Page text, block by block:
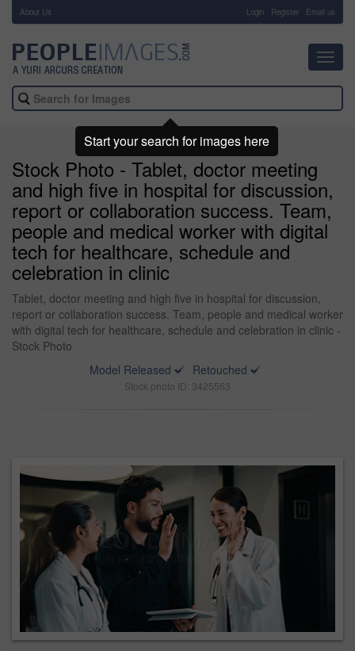
About Us Login Register Email us
Stock Photo - Tablet, doctor meeting
and high five in hospital for discussion,
report or collaboration success. Team,
people and medical worker with digital
tech for healthcare, schedule and
celebration in clinic
Tablet, doctor meeting and high five in hospital for discussion,
report or collaboration success. Team, people and medical worker
with digital tech for healthcare, schedule and celebration in clinic -
Stock Photo
Model Released
Retouched
Stock photo ID: 3425563
Start your search for images here